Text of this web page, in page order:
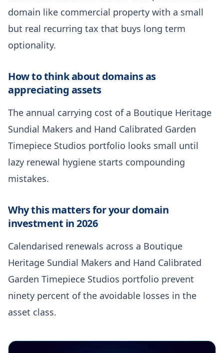
domain like commercial property with a small
but real recurring tax that buys long term
optionality.
How to think about domains as
appreciating assets
The annual carrying cost of a Boutique Heritage
Sundial Makers and Hand Calibrated Garden
Timepiece Studios portfolio looks small until
lazy renewal hygiene starts compounding
mistakes.
Why this matters for your domain
investment in 2026
Calendarised renewals across a Boutique
Heritage Sundial Makers and Hand Calibrated
Garden Timepiece Studios portfolio prevent
ninety percent of the avoidable losses in the
asset class.